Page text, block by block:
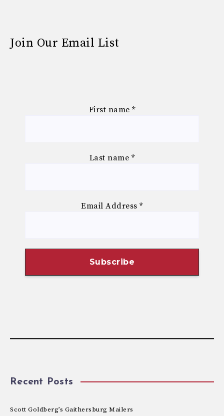
Join Our Email List
First name *
Last name *
Email Address*
Recent Posts
Scott Goldberg’s Gaithersburg Mailers